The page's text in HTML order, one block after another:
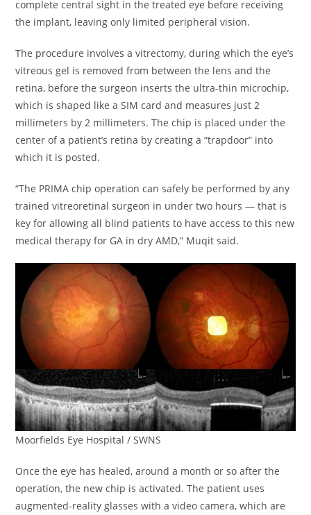
complete central sight in the treated eye before receiving
the implant, leaving only limited peripheral vision.
The procedure involves a vitrectomy, during which the eye’s
vitreous gel is removed from between the lens and the
retina, before the surgeon inserts the ultra-thin microchip,
which is shaped like a SIM card and measures just 2
millimeters by 2 millimeters. The chip is placed under the
center of a patient’s retina by creating a “trapdoor” into
which it is posted.
“The PRIMA chip operation can safely be performed by any
trained vitreoretinal surgeon in under two hours — that is
key for allowing all blind patients to have access to this new
medical therapy for GA in dry AMD,” Muqit said.
Moorfields Eye Hospital / SWNS
Once the eye has healed, around a month or so after the
operation, the new chip is activated. The patient uses
augmented-reality glasses with a video camera, which are